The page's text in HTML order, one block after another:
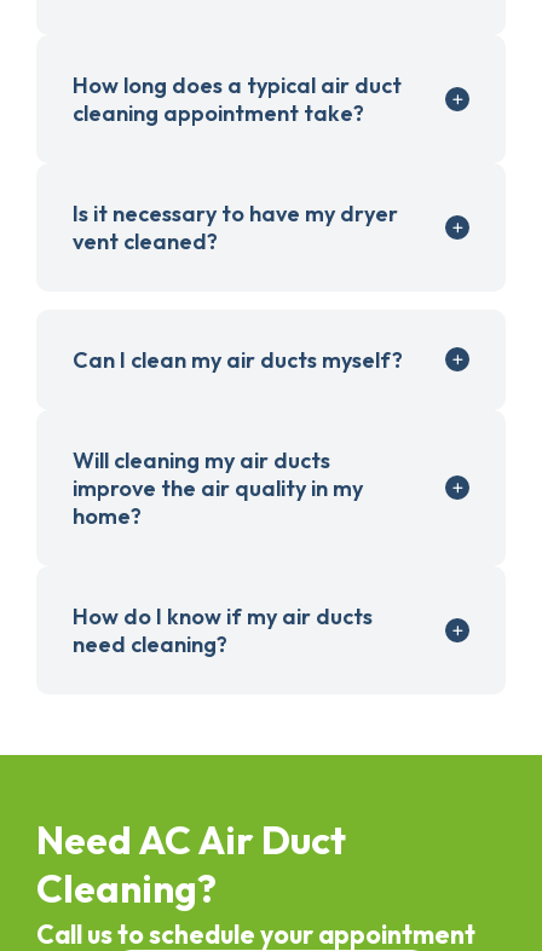
How long does a typical air duct
cleaning appointment take?
Is it necessary to have my dryer
vent cleaned?
Can I clean my air ducts myself?
Will cleaning my air ducts
improve the air quality in my
home?
How do I know if my air ducts
need cleaning?
Need AC Air Duct
Cleaning?
Call us to schedule your appointment